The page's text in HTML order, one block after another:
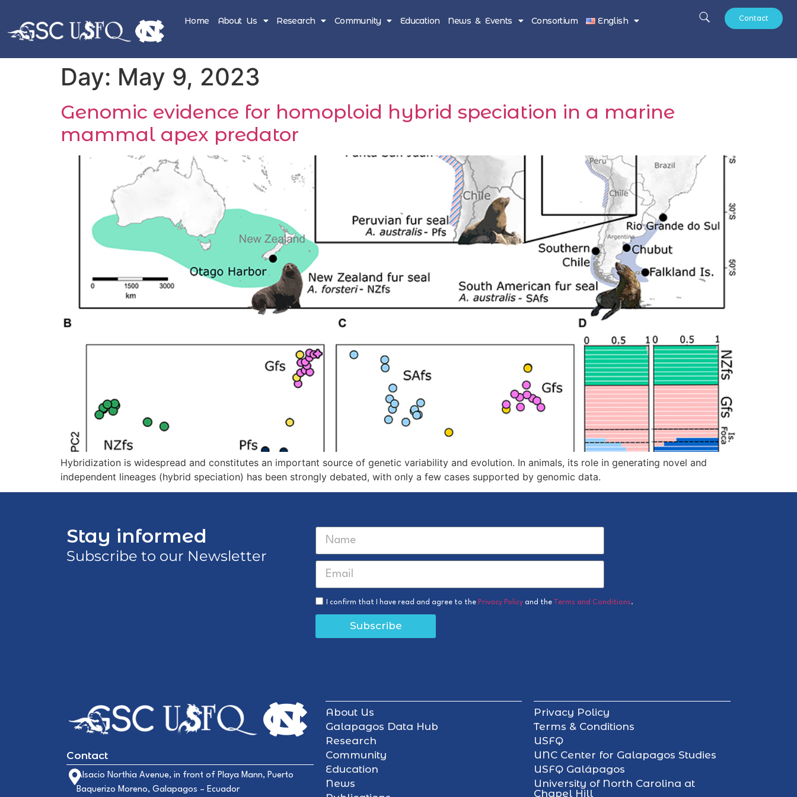
Home About Us Research Community Education News & Events Consortium English Contact
Day: May 9, 2023
Genomic evidence for homoploid hybrid speciation in a marine
mammal apex predator
Hybridization is widespread and constitutes an important source of genetic variability and evolution. In animals, its role in generating novel and
independent lineages (hybrid speciation) has been strongly debated, with only a few cases supported by genomic data.
Stay informed
Subscribe to our Newsletter
I confirm that I have read and agree to the Privacy Policy and the Terms and Conditions.
Subscribe
Contact
Alsacio Northia Avenue, in front of Playa Mann, Puerto
Baquerizo Moreno, Galapagos – Ecuador
About Us
Galapagos Data Hub
Research
Community
Education
News
Privacy Policy
Terms & Conditions
USFQ
UNC Center for Galapagos Studies
USFQ Galápagos
University of North Carolina at
Chapel Hill